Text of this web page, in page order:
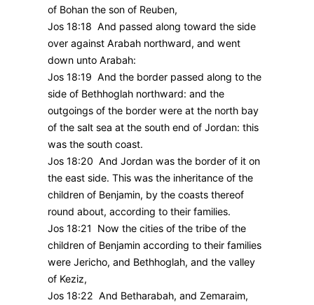
of Bohan the son of Reuben,
Jos 18:18 And passed along toward the side
over against Arabah northward, and went
down unto Arabah:
Jos 18:19 And the border passed along to the
side of Bethhoglah northward: and the
outgoings of the border were at the north bay
of the salt sea at the south end of Jordan: this
was the south coast.
Jos 18:20 And Jordan was the border of it on
the east side. This was the inheritance of the
children of Benjamin, by the coasts thereof
round about, according to their families.
Jos 18:21 Now the cities of the tribe of the
children of Benjamin according to their families
were Jericho, and Bethhoglah, and the valley
of Keziz,
Jos 18:22 And Betharabah, and Zemaraim,